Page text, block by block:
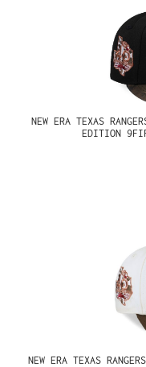
NEW ERA TEXAS
EDITION
NEW ERA TEXAS